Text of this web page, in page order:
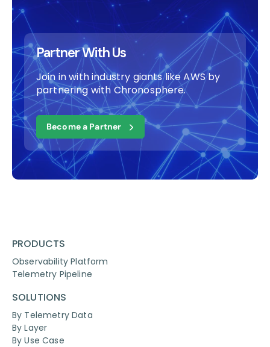
Partner With Us
Join in with industry giants like AWS by
partnering with Chronosphere.
Become a Partner
PRODUCTS
Observability Platform
Telemetry Pipeline
SOLUTIONS
By Telemetry Data
By Layer
By Use Case